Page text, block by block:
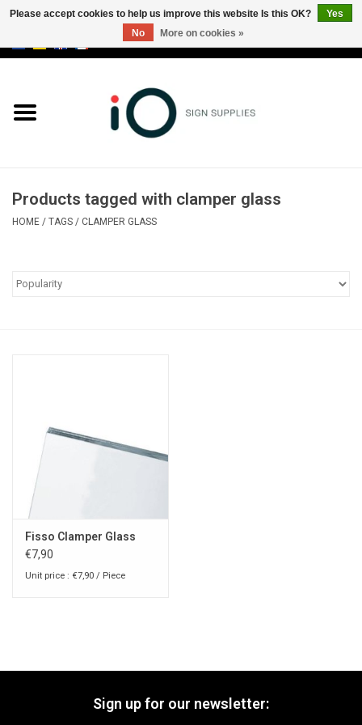
Brands
Products tagged with clamper glass
HOME / TAGS / CLAMPER GLASS
Fisso Clamper Glass
€7,90
Unit price : €7,90 / Piece
Sign up for our newsletter:
Please accept cookies to help us improve this website Is this OK?
Yes
No
More on cookies »